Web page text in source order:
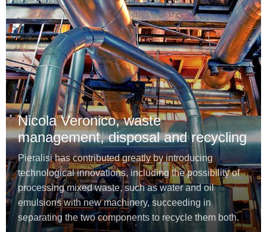
Nicola Veronico, waste
management, disposal and recycling
Pieralisi has contributed greatly by introducing
technological innovations, including the possibility of
processing mixed waste, such as water and oil
emulsions with new machinery, succeeding in
separating the two components to recycle them both.